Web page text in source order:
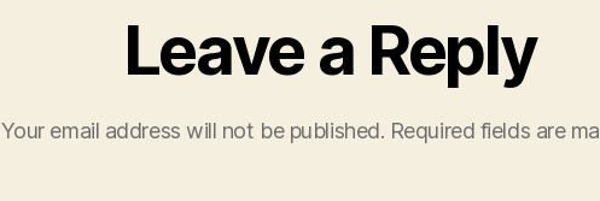
Leave a Reply
Your email address will not be published. Required fields are